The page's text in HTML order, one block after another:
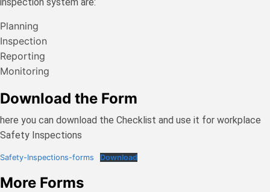
Planning
Inspection
Reporting
Monitoring
Download the Form
here you can download the Checklist and use it for workplace
Safety Inspections
Safety-Inspections-forms Download
More Forms